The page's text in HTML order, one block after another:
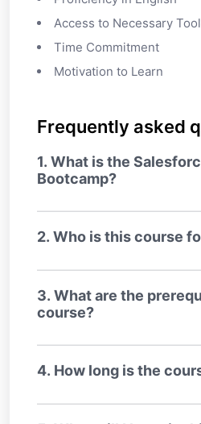
Access to Necessary
Time Commitment
Motivation to Learn
Frequently asked
1. What is the
Bootcamp?
2. Who is this course
3. What are the
course?
4. How long is the